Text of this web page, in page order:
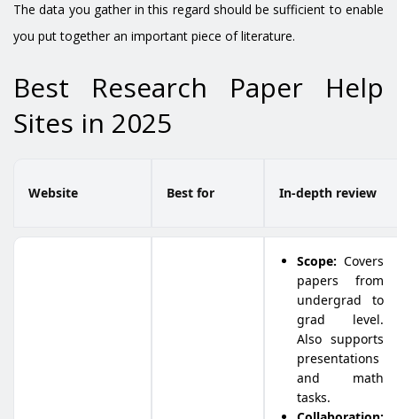
The data you gather in this regard should be sufficient to enable
you put together an important piece of literature.
Best Research Paper Help
Sites in 2025
Website Best for In-depth review
Scope: Covers
papers from
undergrad to
grad level.
Also supports
presentations
and math
tasks.